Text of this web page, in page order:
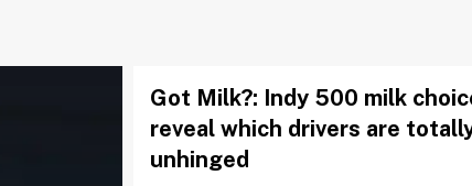
Got Milk?: Indy 500 milk
reveal which drivers are
unhinged